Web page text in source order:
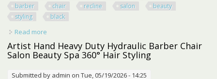
barber
chair recline salon
beauty
styling
black
Read more
Recline Salon Beauty Styling Black
Artist Hand Heavy Duty Hydraulic Barber Chair
Salon Beauty Spa 360° Hair Styling
Submitted by admin on Tue, 05/19/2026 - 14:25